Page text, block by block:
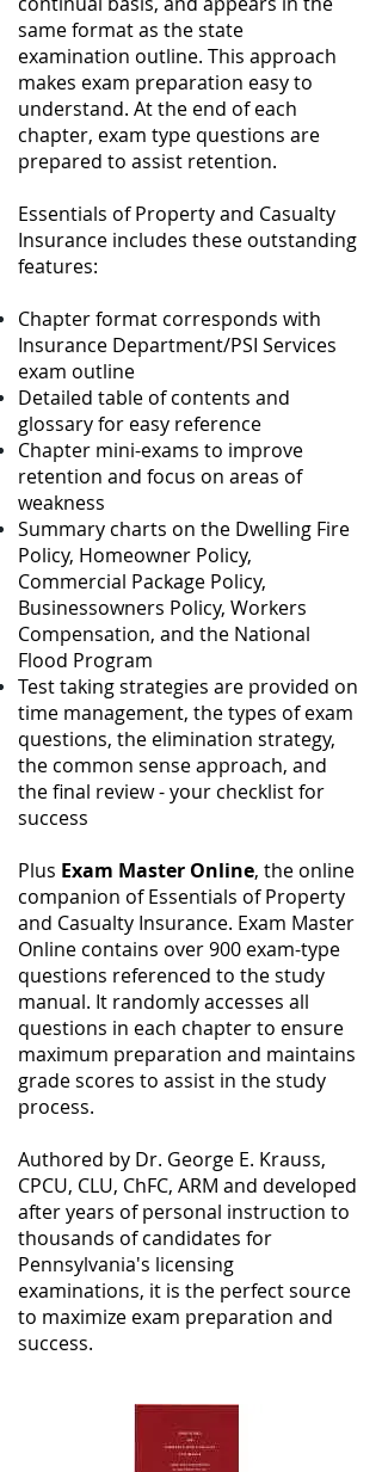
same format as the state
examination outline. This approach
makes exam preparation easy to
understand. At the end of each
chapter, exam type questions are
prepared to assist retention.
Essentials of Property and Casualty
Insurance includes these outstanding
features:
Chapter format corresponds with
Insurance Department/PSI Services
exam outline
Detailed table of contents and
glossary for easy reference
Chapter mini-exams to improve
retention and focus on areas of
weakness
Summary charts on the Dwelling Fire
Policy, Homeowner Policy,
Commercial Package Policy,
Businessowners Policy, Workers
Compensation, and the National
Flood Program
Test taking strategies are provided on
time management, the types of exam
questions, the elimination strategy,
the common sense approach, and
the final review - your checklist for
success
Plus Exam Master Online, the online
companion of Essentials of Property
and Casualty Insurance. Exam Master
Online contains over 900 exam-type
questions referenced to the study
manual. It randomly accesses all
questions in each chapter to ensure
maximum preparation and maintains
grade scores to assist in the study
process.
Authored by Dr. George E. Krauss,
CPCU, CLU, ChFC, ARM and developed
after years of personal instruction to
thousands of candidates for
Pennsylvania's licensing
examinations, it is the perfect source
to maximize exam preparation and
success.